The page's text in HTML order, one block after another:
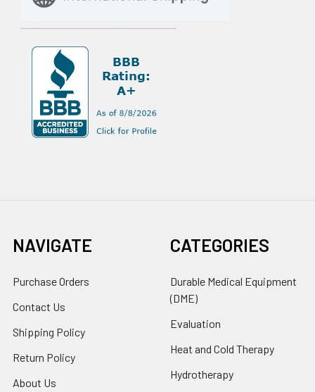
NAVIGATE
Purchase Orders
Contact Us
Shipping Policy
Return Policy
About Us
CATEGORIES
Durable Medical Equipment
(DME)
Evaluation
Heat and Cold Therapy
Hydrotherapy